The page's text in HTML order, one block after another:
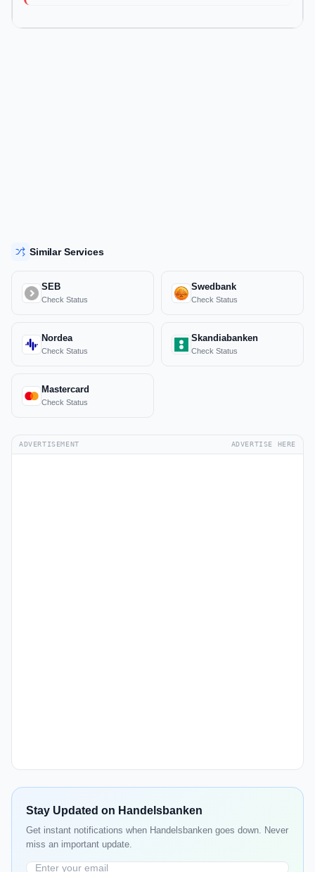
Similar Services
SEB
Check Status
Swedbank
Check Status
Nordea
Check Status
Skandiabanken
Check Status
Mastercard
Check Status
ADVERTISEMENT ADVERTISE HERE
Stay Updated on Handelsbanken
Get instant notifications when Handelsbanken goes down. Never
miss an important update.